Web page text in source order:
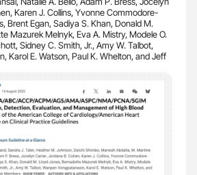
Karen J. Collins, Yvonne Commodore-
Brent Egan, Sadiya S. Khan, Donald M.
Mazurek Melnyk, Eva A. Mistry, Modele O.
Sidney C. Smith, Jr., Amy W. Talbot,
Karol E. Watson, Paul K. Whelton, and Jeff